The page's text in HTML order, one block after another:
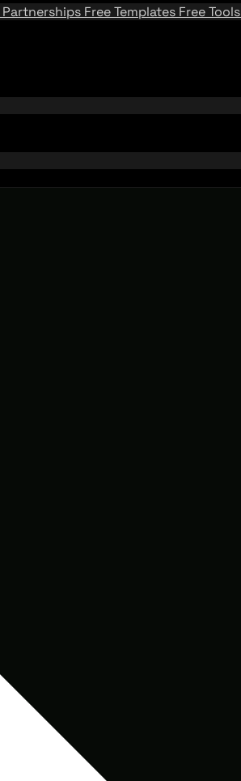
Partnerships Free Templates Free Tools